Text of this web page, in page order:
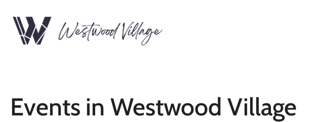
Events in Westwood Village